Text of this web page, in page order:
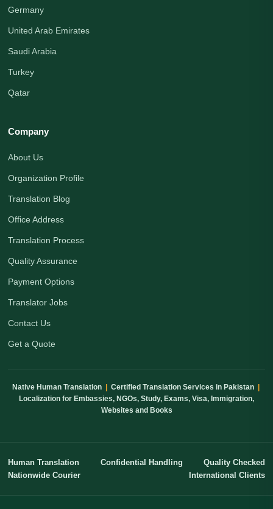
Germany
United Arab Emirates
Saudi Arabia
Turkey
Qatar
Company
About Us
Organization Profile
Translation Blog
Office Address
Translation Process
Quality Assurance
Payment Options
Translator Jobs
Contact Us
Get a Quote
Native Human Translation | Certified Translation Services in Pakistan |
Localization for Embassies, NGOs, Study, Exams, Visa, Immigration,
Websites and Books
Human Translation Confidential Handling
Quality Checked
Nationwide Courier
International Clients